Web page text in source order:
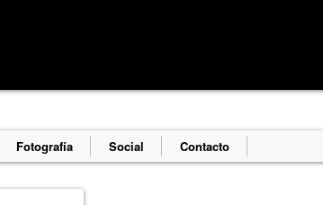
Fotografía Social Contacto
and to analyze traffic. Your IP address and
metrics to ensure quality of service,